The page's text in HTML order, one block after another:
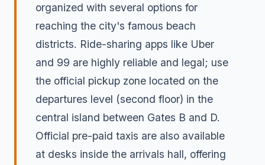
organized with several options for
reaching the city's famous beach
districts. Ride-sharing apps like Uber
and 99 are highly reliable and legal; use
the official pickup zone located on the
departures level (second floor) in the
central island between Gates B and D.
Official pre-paid taxis are also available
at desks inside the arrivals hall, offering